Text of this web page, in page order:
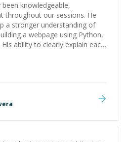
knowledgeable,
throughout our sessions. He
a stronger understanding of
a webpage using Python,
ability to clearly explain each
process much more
I appreciate his guidance
him as a mentor.